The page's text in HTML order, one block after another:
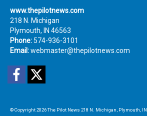
www.thepilotnews.com
218 N. Michigan
Plymouth, IN 46563
Phone: 574-936-3101
Email:webmaster@thepilotnews.com
Facebook
© Copyright 2026The Pilot News 218 N. Michigan, Plymouth, IN